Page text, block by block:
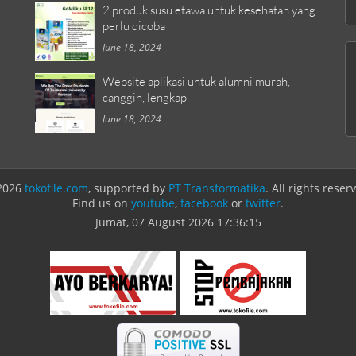
2 produk susu etawa untuk kesehatan yang
perlu dicoba
June 18, 2024
Website aplikasi untuk alumni murah,
canggih, lengkap
June 18, 2024
tokofile.com, supported by PT Transformatika. All rights
Find us on youtube, facebook or twitter.
Jumat, 07 August 2026 17:36:15